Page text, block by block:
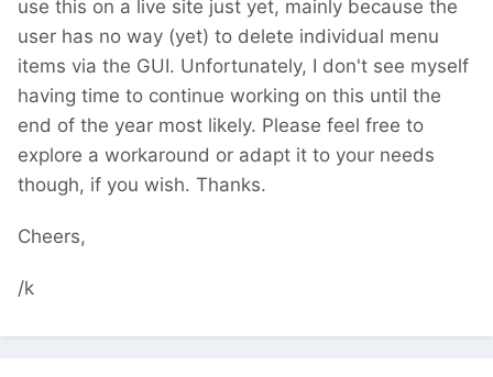
use this on a live site just yet, mainly because the
user has no way (yet) to delete individual menu
items via the GUI. Unfortunately, I don't see myself
having time to continue working on this until the
end of the year most likely. Please feel free to
explore a workaround or adapt it to your needs
though, if you wish. Thanks.
Cheers,
/k